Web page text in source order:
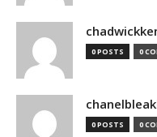
0 POSTS 0
0 POSTS 0